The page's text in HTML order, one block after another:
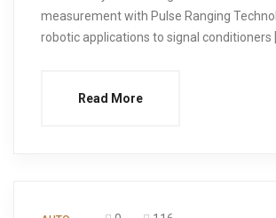
measurement with Pulse Ranging
robotic applications to signal conditioners
Read More